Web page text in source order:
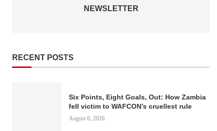
NEWSLETTER
RECENT POSTS
Six Points, Eight Goals, Out: How Zambia
fell victim to WAFCON’s cruellest rule
August 6, 2026